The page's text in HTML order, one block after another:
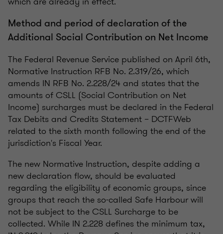
Method and period of declaration of the
Additional Social Contribution on Net Income
The Federal Revenue Service published on April 6th,
Normative Instruction RFB No. 2.319/26, which
amends IN RFB No. 2.228/24 and states that the
amounts of CSLL (Social Contribution on Net
Income) surcharges must be declared in the Federal
Tax Debits and Credits Statement – DCTFWeb
related to the sixth month following the end of the
jurisdiction's Fiscal Year.
The new Normative Instruction, despite adding a
new declaration flow, should be evaluated
regarding the eligibility of economic groups, since
groups that reach the so-called Safe Harbour will
not be subject to the CSLL Surcharge to be
collected. While IN 2.228 defines the minimum tax,